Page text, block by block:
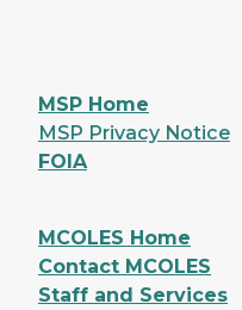
MSP Home
MSP Privacy Notice
FOIA
MCOLES Home
Contact MCOLES
Staff and Services